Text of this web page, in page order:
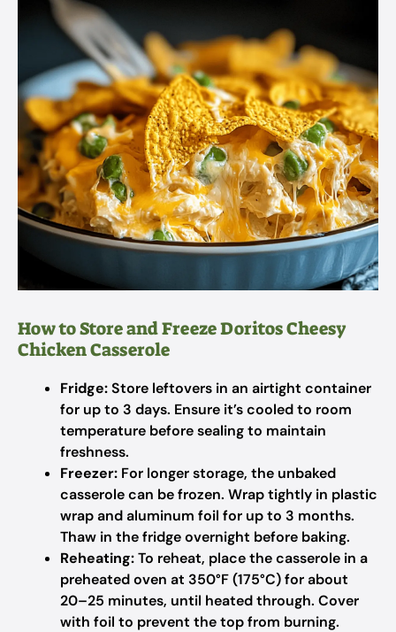
How to Store and Freeze Doritos Cheesy
Chicken Casserole
Fridge:Store leftovers in an airtight container
for up to 3 days. Ensure it’s cooled to room
temperature before sealing to maintain
freshness.
Freezer: For longer storage, the unbaked
casserole can be frozen. Wrap tightly in plastic
wrap and aluminum foil for up to 3 months.
Thaw in the fridge overnight before baking.
Reheating:To reheat, place the casserole in a
preheated oven at 350°F (175°C) for about
20–25 minutes, until heated through. Cover
with foil to prevent the top from burning.